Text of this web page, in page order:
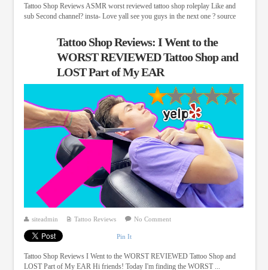
Tattoo Shop Reviews ASMR worst reviewed tattoo shop roleplay Like and
sub Second channel? insta- Love yall see you guys in the next one ? source
Tattoo Shop Reviews: I Went to the
WORST REVIEWED Tattoo Shop and
LOST Part of My EAR
siteadmin Tattoo Reviews No Comment
Pin It
Tattoo Shop Reviews I Went to the WORST REVIEWED Tattoo Shop and
LOST Part of My EAR Hi friends! Today I'm finding the WORST ...